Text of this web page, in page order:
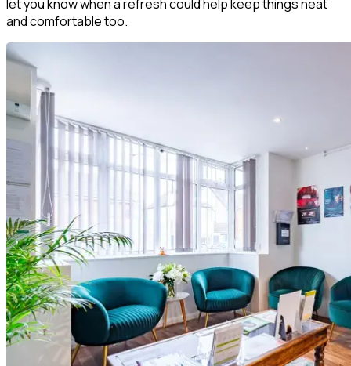
let you know when a refresh could help keep things neat
and comfortable too.